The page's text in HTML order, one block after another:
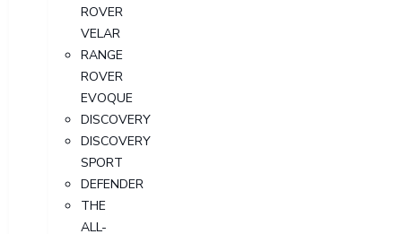
ROVER
VELAR
RANGE
ROVER
EVOQUE
DISCOVERY
DISCOVERY
SPORT
DEFENDER
THE
ALL-